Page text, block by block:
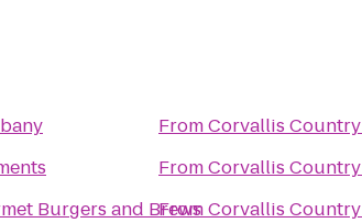
Burgers and Brews
FromCorvallis
FromCorvallis
FromCorvallis